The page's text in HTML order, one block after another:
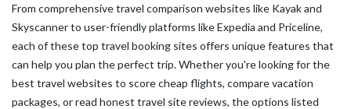
From comprehensive travel comparison websites like Kayak and
Skyscanner to user-friendly platforms like Expedia and Priceline,
each of these top travel booking sites offers unique features that
can help you plan the perfect trip. Whether you're looking for the
best travel websites to score cheap flights, compare vacation
packages, or read honest travel site reviews, the options listed